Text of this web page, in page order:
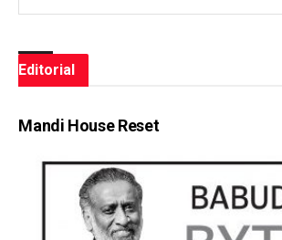
Editorial
Mandi House Reset